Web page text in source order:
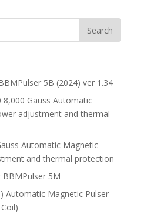
5B (2024) ver 1.34
8,000 Gauss Automatic
adjustment and thermal
Automatic Magnetic
and thermal protection
BBMPulser 5M
Automatic Magnetic Pulser